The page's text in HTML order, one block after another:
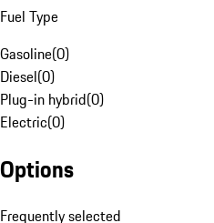
Fuel Type
Gasoline(0)
Diesel(0)
Plug-in hybrid(0)
Electric(0)
Options
Frequently selected